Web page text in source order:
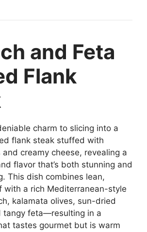
and Feta
Flank
charm to slicing into a
flank steak stuffed with
creamy cheese, revealing a
flavor that’s both stunning and
This dish combines lean,
with a rich Mediterranean-style
kalamata olives, sun-dried
tangy feta—resulting in a
tastes gourmet but is warm